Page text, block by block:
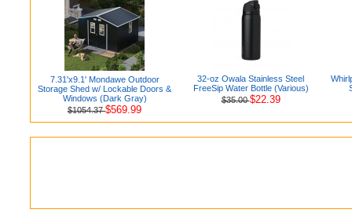
7.31'x9.1' Mondawe Outdoor
Storage Shed w/ Lockable Doors &
Windows (Dark Gray)
$1054.37$569.99
32-oz Owala Stainless Steel
FreeSip Water Bottle (Various)
$35.00$22.39